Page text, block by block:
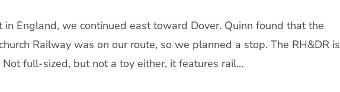
England, we continued east toward Dover. Quinn found that the
Railway was on our route, so we planned a stop. The RH&DR is
full-sized, but not a toy either, it features rail...